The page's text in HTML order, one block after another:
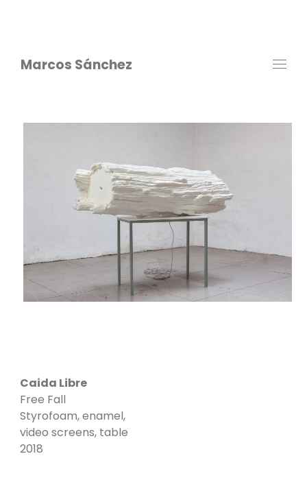
Marcos Sánchez
Caida Libre
Free Fall
Styrofoam, enamel,
video screens, table
2018